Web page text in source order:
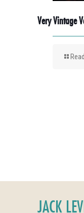
Very Vintage
JACK